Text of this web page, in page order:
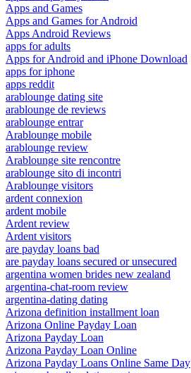
Apps and Games
Apps and Games for Android
Apps Android Reviews
apps for adults
Apps for Android and iPhone Download
apps for iphone
apps reddit
arablounge dating site
arablounge de reviews
arablounge entrar
Arablounge mobile
arablounge review
Arablounge site rencontre
arablounge sito di incontri
Arablounge visitors
ardent connexion
ardent mobile
Ardent review
Ardent visitors
are payday loans bad
are payday loans secured or unsecured
argentina women brides new zealand
argentina-chat-room review
argentina-dating dating
Arizona definition installment loan
Arizona Online Payday Loan
Arizona Payday Loan
Arizona Payday Loan Online
Arizona Payday Loans Online Same Day